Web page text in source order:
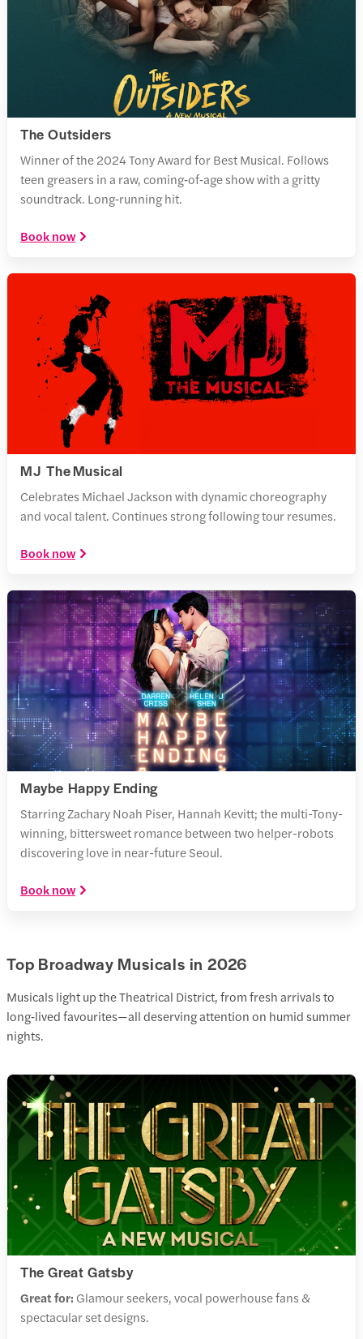
The Outsiders
Winner of the 2024 Tony Award for Best Musical. Follows
teen greasers in a raw, coming‑of‑age show with a gritty
soundtrack. Long‑running hit.
Book now
MJ The Musical
Celebrates Michael Jackson with dynamic choreography
and vocal talent. Continues strong following tour resumes.
Book now
Maybe Happy Ending
Starring Zachary Noah Piser, Hannah Kevitt; the multi-Tony-
winning, bittersweet romance between two helper-robots
discovering love in near-future Seoul.
Book now
Top Broadway Musicals in 2026
Musicals light up the Theatrical District, from fresh arrivals to
long‑lived favourites—all deserving attention on humid summer
nights.
The Great Gatsby
Great for: Glamour seekers, vocal powerhouse fans &
spectacular set designs.